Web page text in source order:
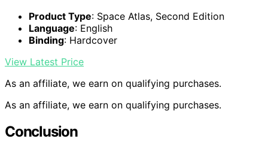
Product Type: Space Atlas, Second Edition
Language: English
Binding: Hardcover
View Latest Price
As an affiliate, we earn on qualifying purchases.
As an affiliate, we earn on qualifying purchases.
Conclusion